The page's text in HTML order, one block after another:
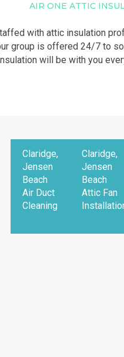
AIR ONE ATTIC
with attic insulation
group is offered 24/7 to
will be with you
Claridge,
Jensen
Beach
Air Duct
Cleaning
Claridge,
Jensen
Beach
Attic Fan